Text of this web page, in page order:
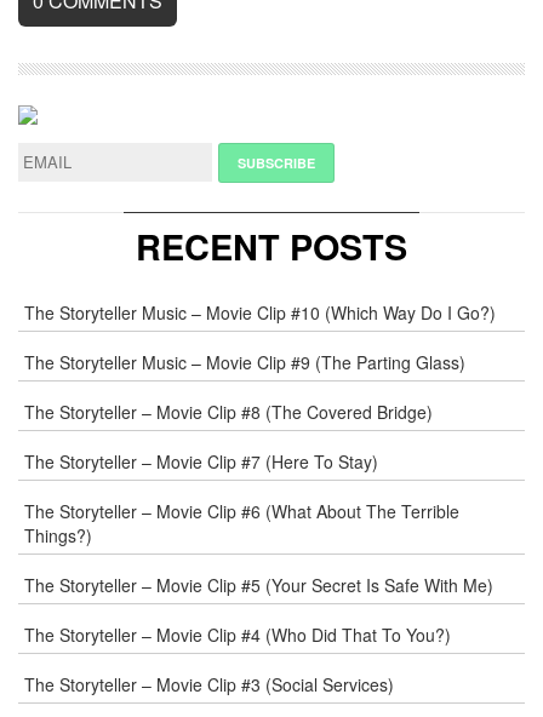
LEAVE
A
REPLY
MAIL
*
WEB
COMMENT
RECENT POSTS
The Storyteller Music – Movie Clip #10 (Which Way Do I Go?)
The Storyteller Music – Movie Clip #9 (The Parting Glass)
The Storyteller – Movie Clip #8 (The Covered Bridge)
The Storyteller – Movie Clip #7 (Here To Stay)
The Storyteller – Movie Clip #6 (What About The Terrible
Things?)
The Storyteller – Movie Clip #5 (Your Secret Is Safe With Me)
The Storyteller – Movie Clip #4 (Who Did That To You?)
The Storyteller – Movie Clip #3 (Social Services)